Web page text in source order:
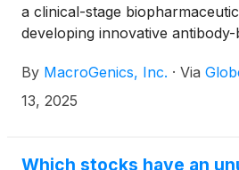
a clinical-stage
developing innovative
that effective as of August 13,
been appointed President, Chief
2022, overseeing several key
By MacroGenics, Inc. · Via
13, 2025
Which stocks have an